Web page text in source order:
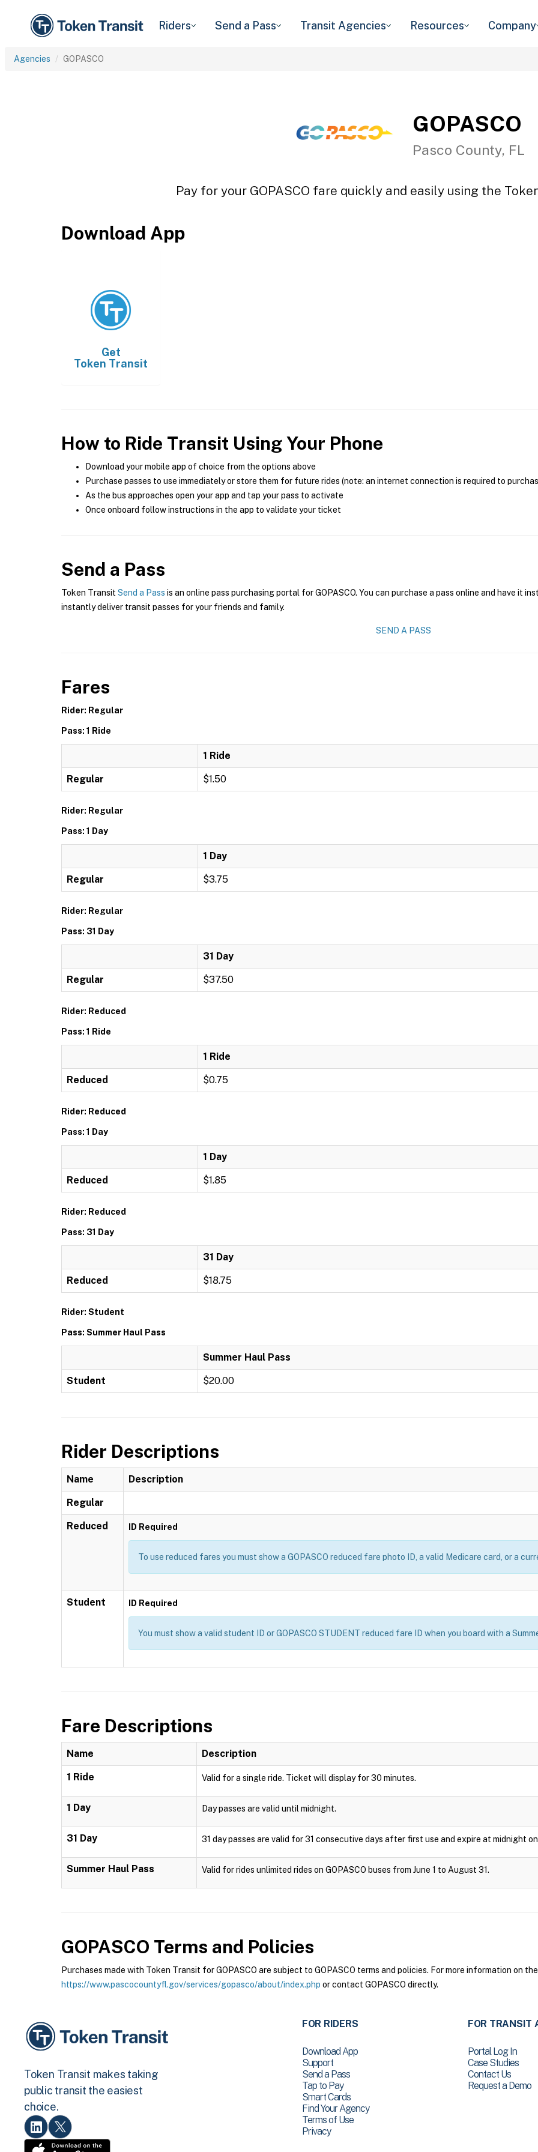
Riders Send a Pass Transit Agencies Resources Company
Agencies GOPASCO
GOPASCO
Pasco County, FL
Pay for your GOPASCO fare quickly and easily using the
Download App
Get
Token Transit
How to Ride Transit Using Your Phone
Download your mobile app of choice from the options above
Purchase passes to use immediately or store them for future rides (note: an internet connection is required to
As the bus approaches open your app and tap your pass to activate
Once onboard follow instructions in the app to validate your ticket
Send a Pass
Token Transit Send a Pass is an online pass purchasing portal for GOPASCO. You can purchase a pass online and have it
instantly deliver transit passes for your friends and family.
SEND A PASS
Fares
Rider: Regular
Pass: 1 Ride
1 Ride
Regular $1.50
Rider: Regular
Pass: 1 Day
1 Day
Regular $3.75
Rider: Regular
Pass: 31 Day
31 Day
Regular $37.50
Rider: Reduced
Pass: 1 Ride
1 Ride
Reduced $0.75
Rider: Reduced
Pass: 1 Day
1 Day
Reduced $1.85
Rider: Reduced
Pass: 31 Day
31 Day
Reduced $18.75
Rider: Student
Pass: Summer Haul Pass
Summer Haul Pass
Student $20.00
Rider Descriptions
Name Description
Regular
Reduced ID Required
To use reduced fares you must show a GOPASCO reduced fare photo ID, a valid Medicare card, or a
Student ID Required
You must show a valid student ID or GOPASCO STUDENT reduced fare ID when you board with a
Fare Descriptions
Name Description
1 Ride Valid for a single ride. Ticket will display for 30 minutes.
1 Day Day passes are valid until midnight.
31 Day 31 day passes are valid for 31 consecutive days after first use and expire at midnight
Summer Haul Pass Valid for rides unlimited rides on GOPASCO buses from June 1 to August 31.
GOPASCO Terms and Policies
Purchases made with Token Transit for GOPASCO are subject to GOPASCO terms and policies. For more information on
https://www.pascocountyfl.gov/services/gopasco/about/index.php or contact GOPASCO directly.
Token Transit makes taking
public transit the easiest
choice.
FOR RIDERS
Download App
Support
Send a Pass
Tap to Pay
Smart Cards
Find Your Agency
Terms of Use
Privacy
FOR TRANSIT
Portal Log In
Case Studies
Contact Us
Request a Demo